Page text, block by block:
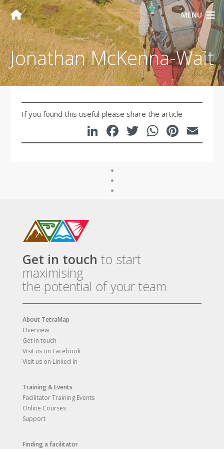
MENU
Jonathan McKenna-Wait
If you found this useful please share the article
LinkedIn
Facebook
Twitter
Get in touch to start
maximising
the potential of your team
About TetraMap
Overview
Get in touch
Visit us on Facebook
Visit us on Linked In
Training & Events
Facilitator Training Events
Online Courses
Support
Finding a facilitator